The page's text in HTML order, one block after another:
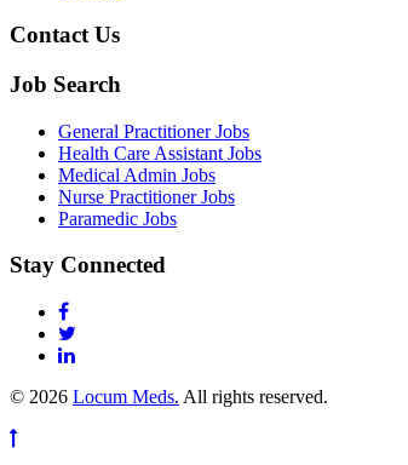
Contact Us
Job Search
General Practitioner Jobs
Health Care Assistant Jobs
Medical Admin Jobs
Nurse Practitioner Jobs
Paramedic Jobs
Stay Connected
© 2026 Locum Meds. All rights reserved.